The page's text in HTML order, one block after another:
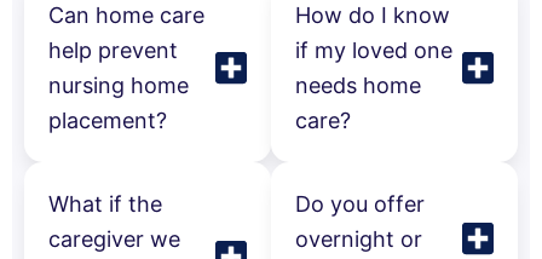
Can home care
help prevent
nursing home
placement?
What if the
caregiver we
How do I know
if my loved one
needs home
care?
Do you offer
overnight or